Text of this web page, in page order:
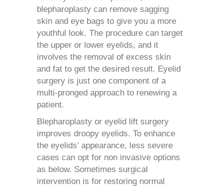
blepharoplasty can remove sagging
skin and eye bags to give you a more
youthful look. The procedure can target
the upper or lower eyelids, and it
involves the removal of excess skin
and fat to get the desired result. Eyelid
surgery is just one component of a
multi-pronged approach to renewing a
patient.
Blepharoplasty or eyelid lift surgery
improves droopy eyelids. To enhance
the eyelids’ appearance, less severe
cases can opt for non invasive options
as below. Sometimes surgical
intervention is for restoring normal